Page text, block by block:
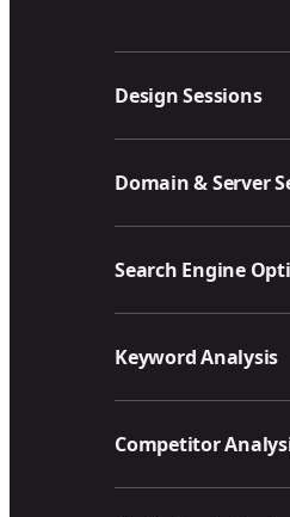
Design Sessions
Domain & Server
Search Engine
Keyword Analysis
Competitor